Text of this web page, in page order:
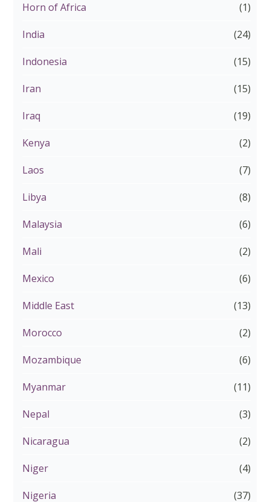
Horn of Africa (1)
India (24)
Indonesia (15)
Iran (15)
Iraq (19)
Kenya (2)
Laos (7)
Libya (8)
Malaysia (6)
Mali (2)
Mexico (6)
Middle East (13)
Morocco (2)
Mozambique (6)
Myanmar (11)
Nepal (3)
Nicaragua (2)
Niger (4)
Nigeria (37)